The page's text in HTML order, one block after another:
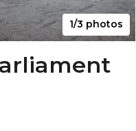
1/3 photos